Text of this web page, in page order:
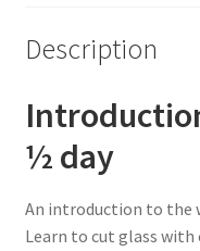
Description
½ day
An introduction to the
Learn to cut glass with